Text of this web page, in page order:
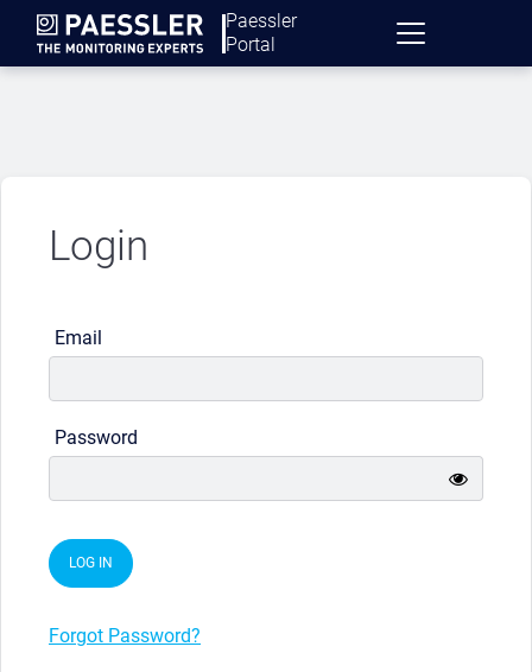
Paessler
Portal
Login
Email
Password
LOG IN
Forgot Password?